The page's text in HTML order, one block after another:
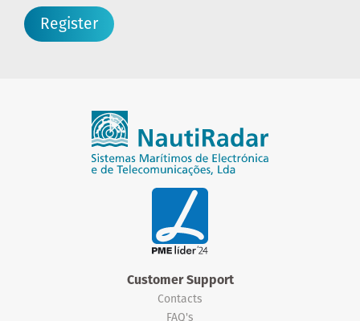
Register
Customer Support
Contacts
FAQ's